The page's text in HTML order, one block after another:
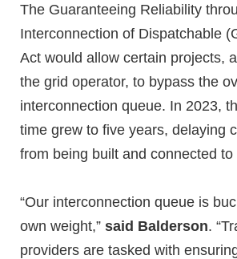
The Guaranteeing Reliability
Interconnection of Dispatchable
Act would allow certain projects,
the grid operator, to bypass the
interconnection queue. In 2023,
time grew to five years, delaying
from being built and connected to
“Our interconnection queue is
own weight,” said Balderson.
providers are tasked with